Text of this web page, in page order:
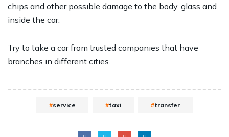
chips and other possible damage to the body, glass and
inside the car.
Try to take a car from trusted companies that have
branches in different cities.
service taxi transfer